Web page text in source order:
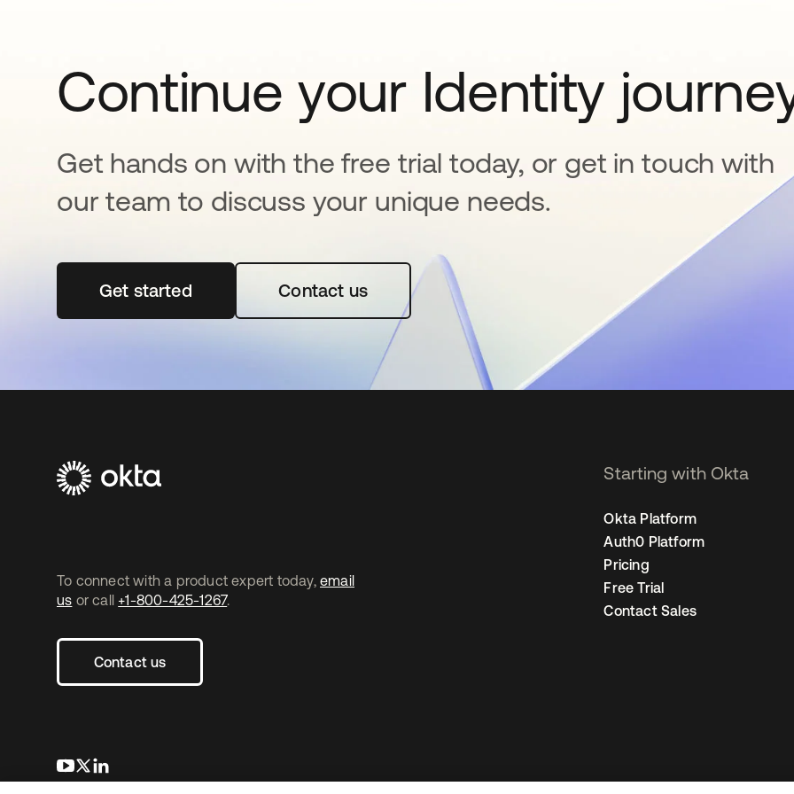
Continue your Identity
Get hands on with the free trial today, or get in touch with
our team to discuss your unique needs.
Get startedopens in a new tabContact us
To connect with a product expert today, email
us or call +1-800-425-1267.
Contact us
opens in a new tab
opens in a new tab
Starting with Okta
Okta Platform
Auth0 Platform
Pricing
Free Trial
Contact Sales